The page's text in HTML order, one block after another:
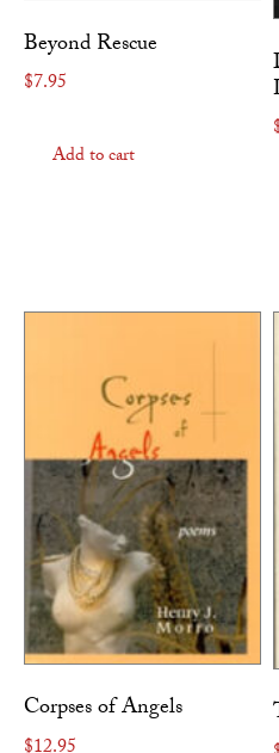
Beyond Rescue
$7.95
Add to cart
Corpses of Angels